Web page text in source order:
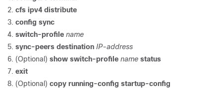
cfs ipv4 distribute
config sync
switch-profile name
sync-peers destination IP-address
(Optional) show switch-profile name status
exit
(Optional) copy running-config startup-config